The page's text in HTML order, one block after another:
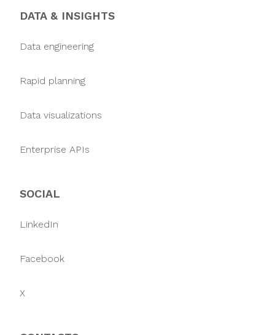
DATA & INSIGHTS
Data engineering
Rapid planning
Data visualizations
Enterprise APIs
SOCIAL
LinkedIn
Facebook
X